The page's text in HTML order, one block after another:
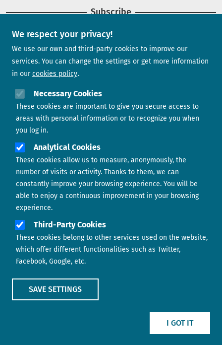
We respect your privacy!
We use our own and third-party cookies to improve our
services. You can change the settings or get more information
in our cookies policy
Necessary Cookies
These cookies are important to give you secure access to
areas with personal information or to recognize you when
you log in.
Analytical Cookies
These cookies allow us to measure, anonymously, the
number of visits or activity. Thanks to them, we can
constantly improve your browsing experience. You will be
able to enjoy a continuous improvement in your browsing
experience.
Third-Party Cookies
These cookies belong to other services used on the website,
which offer different functionalities such as Twitter,
Facebook, Google, etc.
SAVE SETTINGS
I GOT IT
Subscribe
Newsletter
Contact us
Footer menu ABOUT US
CONTACT
COOKIES POLICY